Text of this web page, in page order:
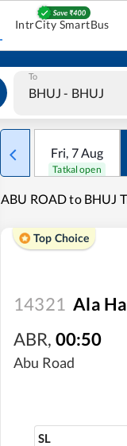
IntrCity SmartBus
To
Fri, 7Aug
Tatkal open
ABU ROAD to BHUJ
Top Choice
14321 Ala
ABR, 00:50
Abu Road
SL